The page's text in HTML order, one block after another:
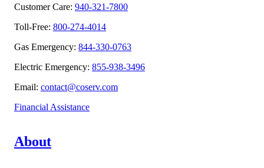
Customer Care: 940-321-7800
Toll-Free: 800-274-4014
Gas Emergency: 844-330-0763
Electric Emergency: 855-938-3496
Email: contact@coserv.com
Financial Assistance
About